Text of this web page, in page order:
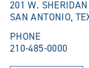
201 W. SHERIDAN
SAN ANTONIO,
PHONE
210-485-0000